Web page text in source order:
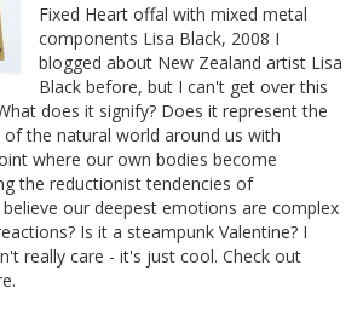
Fixed Heart offal with mixed metal
components Lisa Black, 2008 I
blogged about New Zealand artist Lisa
Black before, but I can't get over this
does it signify? Does it represent the
the natural world around us with
where our own bodies become
the reductionist tendencies of
our deepest emotions are complex
Is it a steampunk Valentine? I
really care - it's just cool. Check out